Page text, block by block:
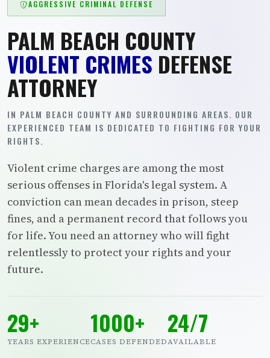
AGGRESSIVE CRIMINAL DEFENSE
PALM BEACH COUNTY
VIOLENT CRIMES DEFENSE
ATTORNEY
IN PALM BEACH COUNTY AND SURROUNDING AREAS. OUR
EXPERIENCED TEAM IS DEDICATED TO FIGHTING FOR YOUR
RIGHTS.
Violent crime charges are among the most
serious offenses in Florida's legal system. A
conviction can mean decades in prison, steep
fines, and a permanent record that follows you
for life. You need an attorney who will fight
relentlessly to protect your rights and your
future.
29+
YEARS EXPERIENCE
1000+
CASES DEFENDED
24/7
AVAILABLE